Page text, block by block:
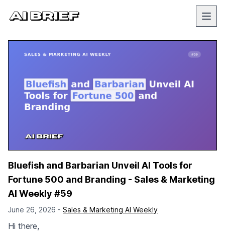
Bluefish and Barbarian Unveil AI Tools for
Fortune 500 and Branding - Sales & Marketing
AI Weekly #59
June 26, 2026 - Sales & Marketing AI Weekly
Hi there,